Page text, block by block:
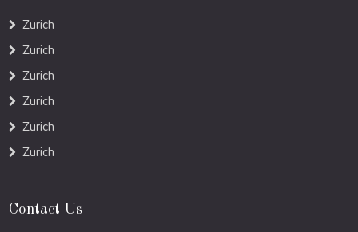
Zurich
Zurich
Zurich
Zurich
Zurich
Zurich
Contact Us